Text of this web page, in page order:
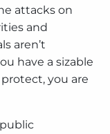
attacks on
and
aren’t
have a sizable
you are